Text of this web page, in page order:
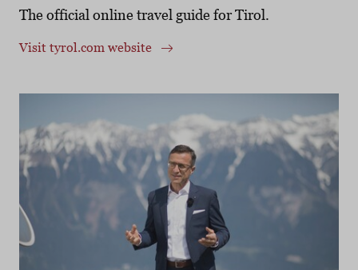
The official online travel guide for Tirol.
Visit tyrol.com website